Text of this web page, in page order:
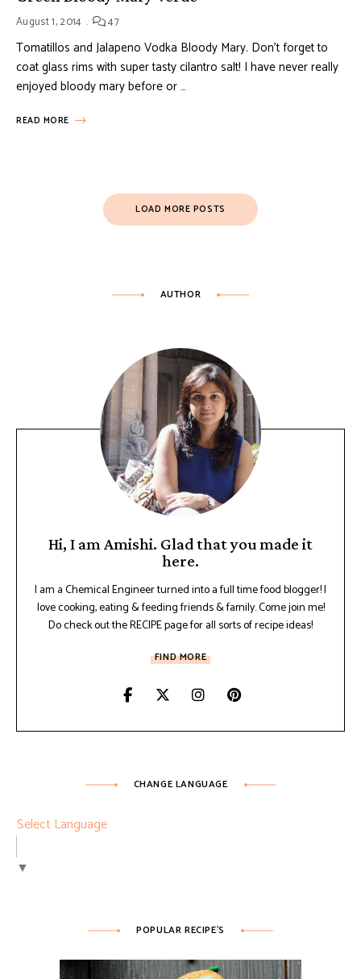
August 1, 2014 47
Tomatillos and Jalapeno Vodka Bloody Mary. Don’t forget to
coat glass rims with super tasty cilantro salt! I have never really
enjoyed bloody mary before or …
READ MORE
LOAD MORE POSTS
AUTHOR
Hi, I am Amishi. Glad that you made it
here.
I am a Chemical Engineer turned into a full time food blogger! I
love cooking, eating & feeding friends & family. Come join me!
Do check out the RECIPE page for all sorts of recipe ideas!
FIND MORE
CHANGE LANGUAGE
Select Language
▼
POPULAR RECIPE’S